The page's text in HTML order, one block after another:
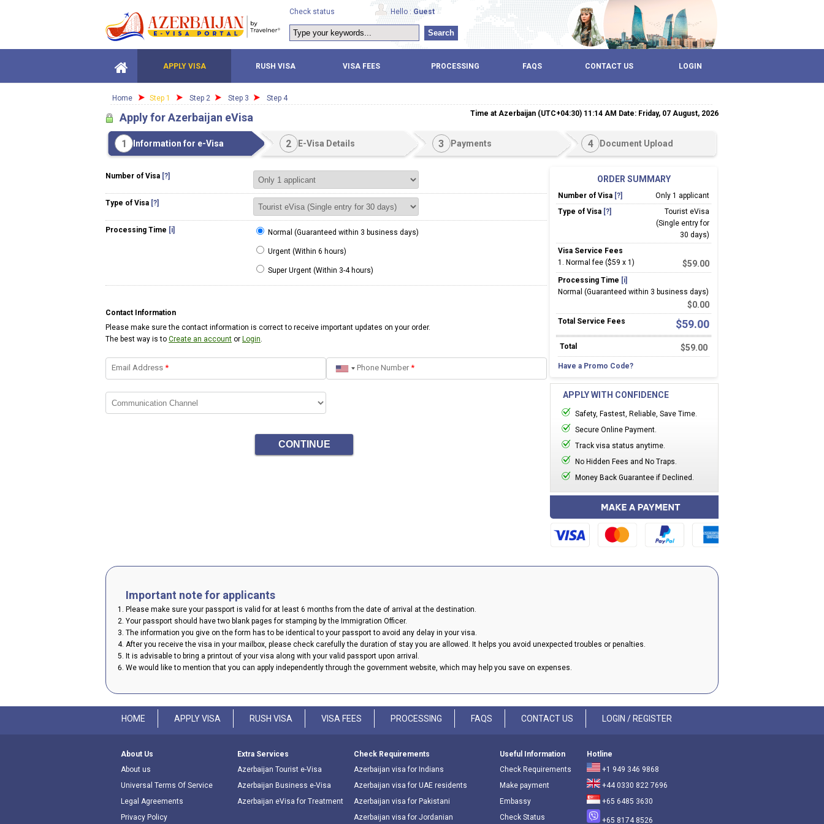
Check status Hello :Guest
Search
APPLY VISA RUSH VISA VISA FEES PROCESSING FAQS CONTACT US LOGIN
Home Step 1 Step 2 Step 3 Step 4
Apply for Azerbaijan eVisa Time at Azerbaijan (UTC+04:30) 11:14 AM Date: Friday, 07 August, 2026
1 Information for e-Visa 2 E-Visa Details 3 Payments 4 Document Upload
Number of Visa [?]
Type of Visa [?]
Processing Time [i] Normal (Guaranteed within 3 business days)
Urgent (Within 6 hours)
Super Urgent (Within 3-4 hours)
Contact Information
Please make sure the contact information is correct to receive important updates on your order.
The best way is to Create an account or Login.
Email Address * Phone Number *
ORDER SUMMARY
Number of Visa [?]
Only 1 applicant
Type of Visa [?]
Tourist eVisa
(Single entry for
30 days)
Visa Service Fees
1 . Normal fee ($59 x 1) $59.00
Processing Time [i]
Normal (Guaranteed within 3 business days)
$0.00
Total Service Fees $59.00
Total $59.00
Have a Promo Code?
APPLY WITH CONFIDENCE
Safety, Fastest, Reliable, Save Time.
Secure Online Payment.
Track visa status anytime.
No Hidden Fees and No Traps.
Money Back Guarantee if Declined.
Important note for applicants
Please make sure your passport is valid for at least 6 months from the date of arrival at the destination.
Your passport should have two blank pages for stamping by the Immigration Officer.
The information you give on the form has to be identical to your passport to avoid any delay in your visa.
After you receive the visa in your mailbox, please check carefully the duration of stay you are allowed. It helps you avoid unexpected troubles or penalties.
It is advisable to bring a printout of your visa along with your valid passport upon arrival.
We would like to mention that you can apply independently through the government website, which may help you save on expenses.
HOME APPLY VISA RUSH VISA VISA FEES PROCESSING FAQS CONTACT US LOGIN / REGISTER
About Us
About us
Universal Terms Of Service
Legal Agreements
Privacy Policy
Extra Services
Azerbaijan Tourist e-Visa
Azerbaijan Business e-Visa
Azerbaijan eVisa for Treatment
Check Requirements
Azerbaijan visa for Indians
Azerbaijan visa for UAE residents
Azerbaijan visa for Pakistani
Azerbaijan visa for Jordanian
Useful Information
Check Requirements
Make payment
Embassy
Check Status
Hotline
+1 949 346 9868
+44 0330 822 7696
+65 6485 3630
+65 8174 8526